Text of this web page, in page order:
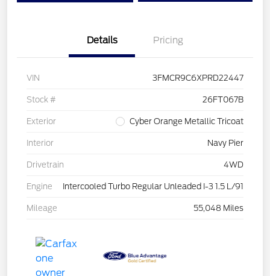
Details Pricing
VIN 3FMCR9C6XPRD22447
Stock # 26FT067B
Exterior Cyber Orange Metallic Tricoat
Interior Navy Pier
Drivetrain 4WD
Engine Intercooled Turbo Regular Unleaded I-3 1.5 L/91
Mileage 55,048 Miles